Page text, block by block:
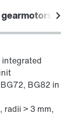
BG82 in
radii > 3 mm,